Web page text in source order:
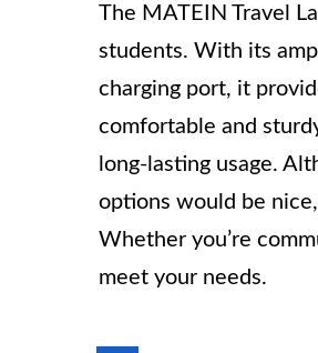
The MATEIN Travel
students. With its
charging port, it
comfortable and
long-lasting usage.
options would be
Whether you’re
meet your needs.